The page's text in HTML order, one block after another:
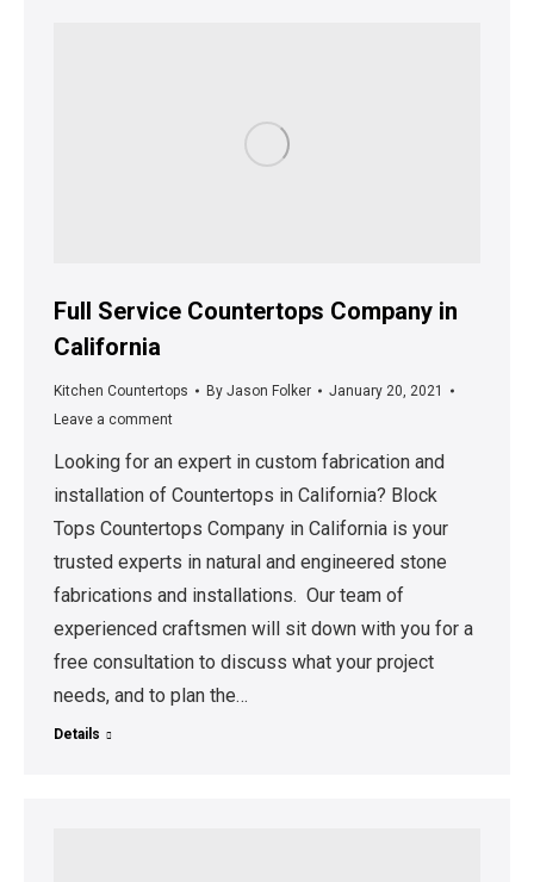
Full Service Countertops Company in
California
Kitchen Countertops By Jason Folker
January 20, 2021
Leave a comment
Looking for an expert in custom fabrication and
installation of Countertops in California? Block
Tops Countertops Company in California is your
trusted experts in natural and engineered stone
fabrications and installations. Our team of
experienced craftsmen will sit down with you for a
free consultation to discuss what your project
needs, and to plan the…
Details